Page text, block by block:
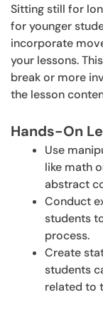
Sitting still for
for younger
incorporate
your lessons.
break or more
the lesson
Hands-On
Use
like math
abstract
Conduct
students
process.
Create
students
related to